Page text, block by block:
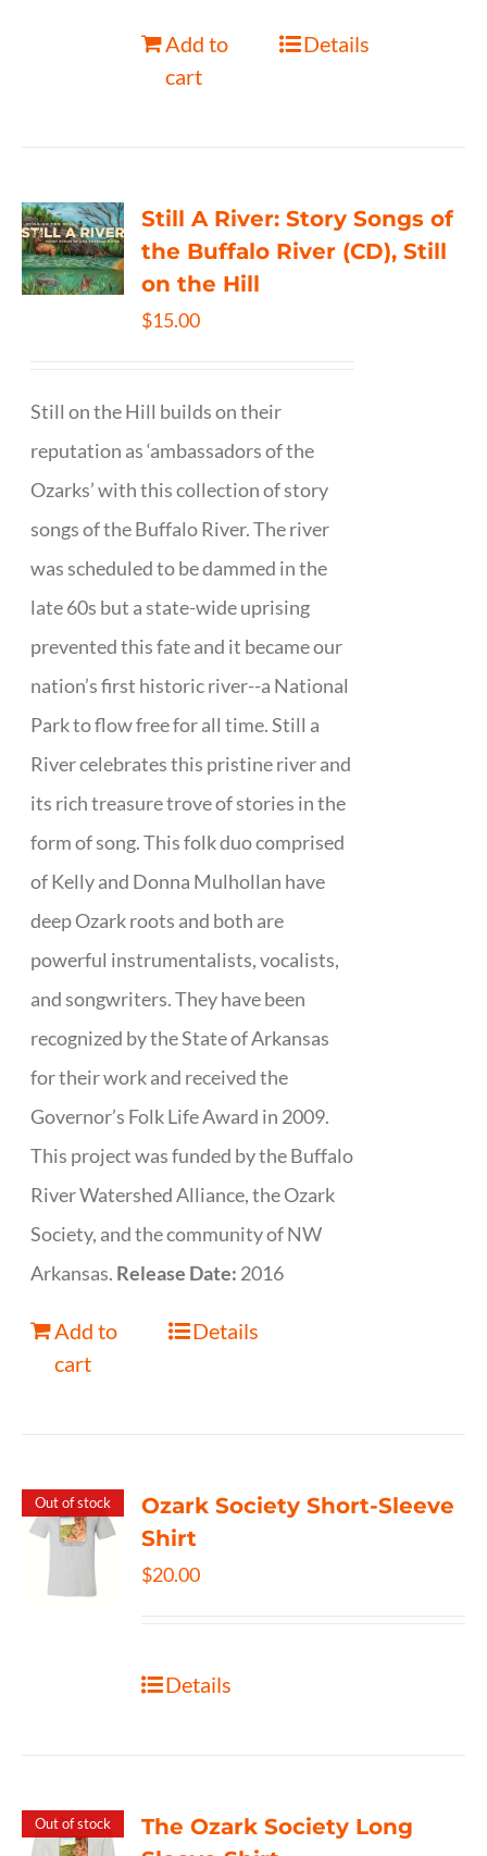
Add to
cart
Details
Still A River: Story Songs of
the Buffalo River (CD), Still
on the Hill
$15.00
Still on the Hill builds on their
reputation as ‘ambassadors of the
Ozarks’ with this collection of story
songs of the Buffalo River. The river
was scheduled to be dammed in the
late 60s but a state-wide uprising
prevented this fate and it became our
nation’s first historic river--a National
Park to flow free for all time. Still a
River celebrates this pristine river and
its rich treasure trove of stories in the
form of song. This folk duo comprised
of Kelly and Donna Mulhollan have
deep Ozark roots and both are
powerful instrumentalists, vocalists,
and songwriters. They have been
recognized by the State of Arkansas
for their work and received the
Governor’s Folk Life Award in 2009.
This project was funded by the Buffalo
River Watershed Alliance, the Ozark
Society, and the community of NW
Arkansas. Release Date: 2016
Add to
cart
Details
Out of stock
Ozark Society Short-Sleeve
Shirt
$20.00
Details
Out of stock
The Ozark Society Long